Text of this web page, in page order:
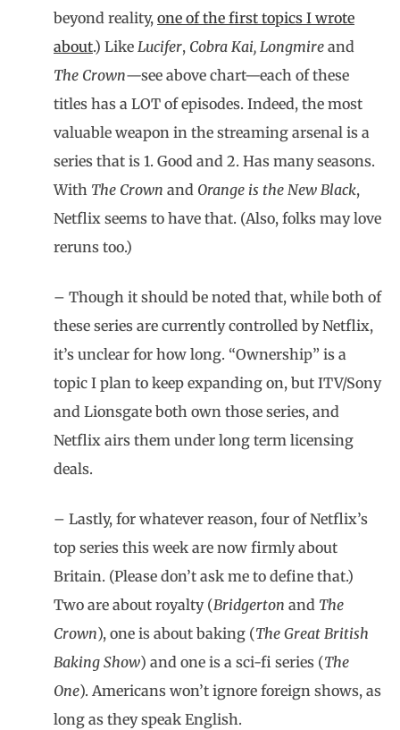
beyond reality, one of the first topics I wrote
about.) Like Lucifer, Cobra Kai, Longmire and
The Crown—see above chart—each of these
titles has a LOT of episodes. Indeed, the most
valuable weapon in the streaming arsenal is a
series that is 1. Good and 2. Has many seasons.
With The Crown and Orange is the New Black,
Netflix seems to have that. (Also, folks may love
reruns too.)
– Though it should be noted that, while both of
these series are currently controlled by Netflix,
it’s unclear for how long. “Ownership” is a
topic I plan to keep expanding on, but ITV/Sony
and Lionsgate both own those series, and
Netflix airs them under long term licensing
deals.
– Lastly, for whatever reason, four of Netflix’s
top series this week are now firmly about
Britain. (Please don’t ask me to define that.)
Two are about royalty (Bridgerton and The
Crown), one is about baking (The Great British
Baking Show) and one is a sci-fi series (The
One). Americans won’t ignore foreign shows, as
long as they speak English.